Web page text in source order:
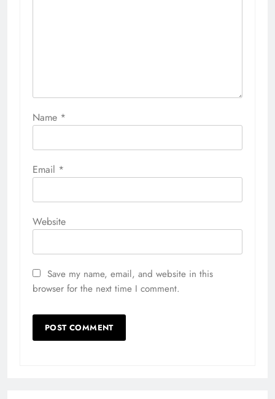
Name *
Email *
Website
Save my name, email, and website in this
browser for the next time I comment.